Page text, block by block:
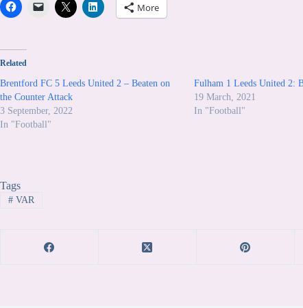
More
Related
Brentford FC 5 Leeds United 2 – Beaten on
the Counter Attack
3 September, 2022
In "Football"
Fulham 1 Leeds United 2:
19 March, 2021
In "Football"
Tags
#VAR